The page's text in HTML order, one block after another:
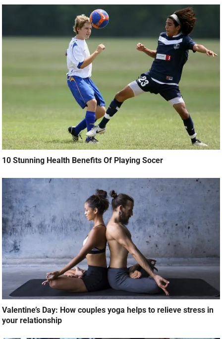
10 Stunning Health Benefits Of Playing Socer
Valentine’s Day: How couples yoga helps to relieve stress in
your relationship